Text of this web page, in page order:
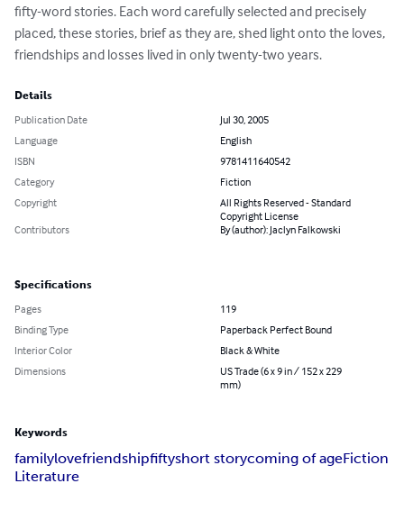
fifty-word stories. Each word carefully selected and precisely
placed, these stories, brief as they are, shed light onto the loves,
friendships and losses lived in only twenty-two years.
Details
Publication Date
Jul 30, 2005
Language
English
ISBN
9781411640542
Category
Fiction
Copyright
All Rights Reserved - Standard
Copyright License
Contributors
By (author): Jaclyn Falkowski
Specifications
Pages
119
Binding Type
Paperback Perfect Bound
Interior Color
Black & White
Dimensions
US Trade (6 x 9 in / 152 x 229
mm)
Keywords
familylovefriendshipfiftyshort storycoming of ageFiction
Literature